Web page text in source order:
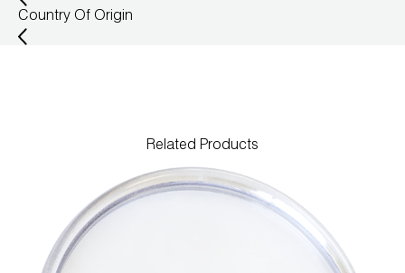
Product Catalog
Country Of Origin
Related Products